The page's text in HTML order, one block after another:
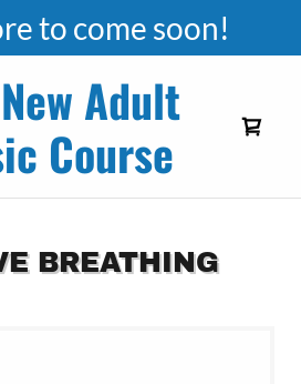
to come soon!
Adult
Course
BREATHING